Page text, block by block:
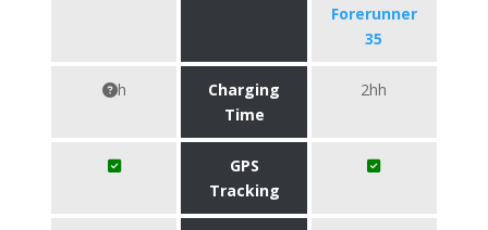
Forerunner
35
h
Charging
Time
2hh
GPS
Tracking